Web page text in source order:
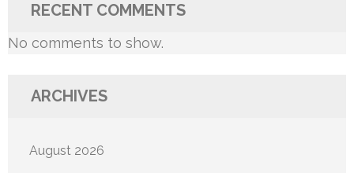
RECENT COMMENTS
No comments to show.
ARCHIVES
August 2026